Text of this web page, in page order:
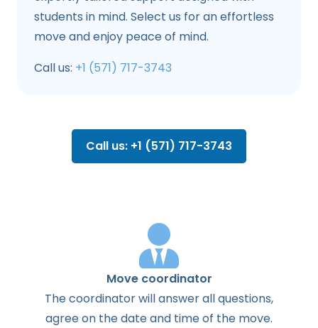
students in mind. Select us for an effortless
move and enjoy peace of mind.
Call us: +1 (571) 717-3743
Call us: +1 (571) 717-3743
Move coordinator
Thecoordinatorwillanswerallquestions,
agreeon thedateand timeof the move.